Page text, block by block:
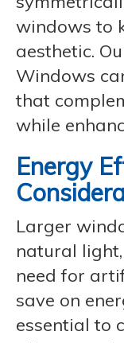
windows to
aesthetic.
Windows
that
while
Energy
Larger
natural
need for
save on
essential to